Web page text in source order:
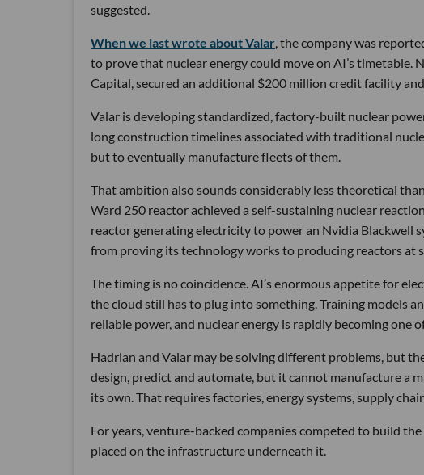
suggested.
When we last wrote about Valar , the company was
to prove that nuclear energy could move on AI’s timetable.
Capital, secured an additional $200 million credit facility
Valar is developing standardized, factory-built nuclear
long construction timelines associated with traditional
but to eventually manufacture fleets of them.
That ambition also sounds considerably less theoretical
Ward 250 reactor achieved a self-sustaining nuclear
reactor generating electricity to power an Nvidia Blackwell
from proving its technology works to producing reactors at
The timing is no coincidence. AI’s enormous appetite for
the cloud still has to plug into something. Training models
reliable power, and nuclear energy is rapidly becoming one
Hadrian and Valar may be solving different problems, but
design, predict and automate, but it cannot manufacture a
its own. That requires factories, energy systems, supply
For years, venture-backed companies competed to build
placed on the infrastructure underneath it.